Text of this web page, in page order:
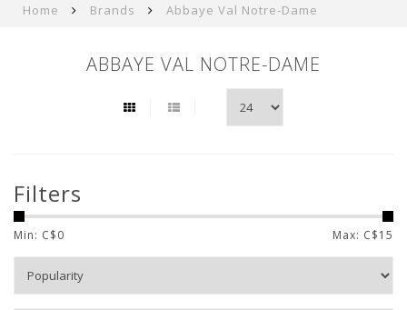
Home Brands Abbaye Val Notre-Dame
ABBAYE VAL NOTRE-DAME
Filters
Min: C$0 Max: C$15